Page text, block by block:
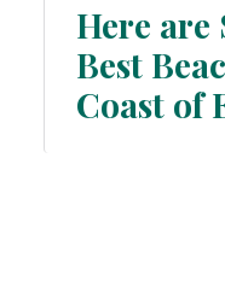
Section
Here are
Best
Coast of